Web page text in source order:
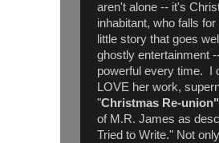
aren't alone -- it's
inhabitant, who falls
little story that goes
ghostly entertainment
powerful every time. I
LOVE her work,
"Christmas Re-union"
of M.R. James as
Tried to Write." Not